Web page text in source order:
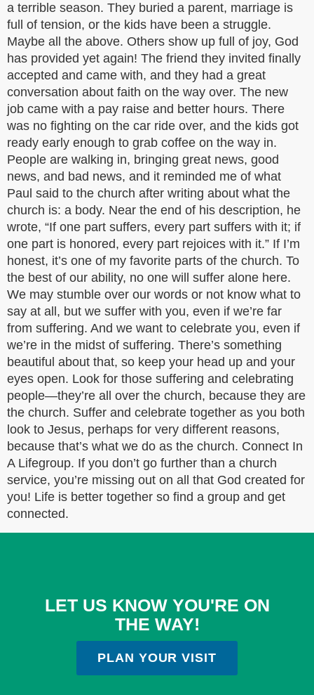
a terrible season. They buried a parent, marriage is
full of tension, or the kids have been a struggle.
Maybe all the above. Others show up full of joy, God
has provided yet again! The friend they invited finally
accepted and came with, and they had a great
conversation about faith on the way over. The new
job came with a pay raise and better hours. There
was no fighting on the car ride over, and the kids got
ready early enough to grab coffee on the way in.
People are walking in, bringing great news, good
news, and bad news, and it reminded me of what
Paul said to the church after writing about what the
church is: a body. Near the end of his description, he
wrote, “If one part suffers, every part suffers with it; if
one part is honored, every part rejoices with it.” If I’m
honest, it’s one of my favorite parts of the church. To
the best of our ability, no one will suffer alone here.
We may stumble over our words or not know what to
say at all, but we suffer with you, even if we’re far
from suffering. And we want to celebrate you, even if
we’re in the midst of suffering. There’s something
beautiful about that, so keep your head up and your
eyes open. Look for those suffering and celebrating
people—they’re all over the church, because they are
the church. Suffer and celebrate together as you both
look to Jesus, perhaps for very different reasons,
because that’s what we do as the church. Connect In
A Lifegroup. If you don’t go further than a church
service, you’re missing out on all that God created for
you! Life is better together so find a group and get
connected.
LET US KNOW YOU'RE ON
THE WAY!
PLAN YOUR VISIT